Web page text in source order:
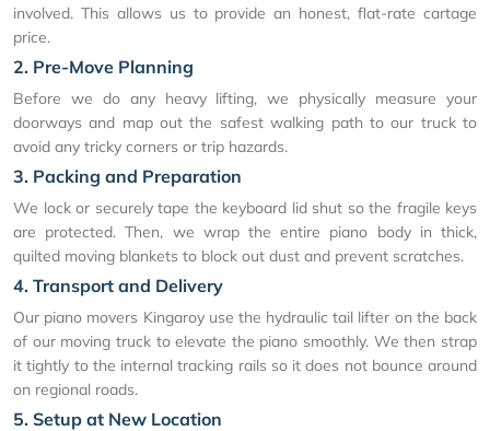
involved. This allows us to provide an honest, flat-rate cartage
price.
2. Pre-Move Planning
Before we do any heavy lifting, we physically measure your
doorways and map out the safest walking path to our truck to
avoid any tricky corners or trip hazards.
3. Packing and Preparation
We lock or securely tape the keyboard lid shut so the fragile keys
are protected. Then, we wrap the entire piano body in thick,
quilted moving blankets to block out dust and prevent scratches.
4. Transport and Delivery
Our piano movers Kingaroy use the hydraulic tail lifter on the back
of our moving truck to elevate the piano smoothly. We then strap
it tightly to the internal tracking rails so it does not bounce around
on regional roads.
5. Setup at New Location